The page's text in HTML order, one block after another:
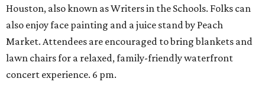
Houston, also known as Writers in the Schools. Folks can
also enjoy face painting and a juice stand by Peach
Market. Attendees are encouraged to bring blankets and
lawn chairs for a relaxed, family-friendly waterfront
concert experience. 6 pm.